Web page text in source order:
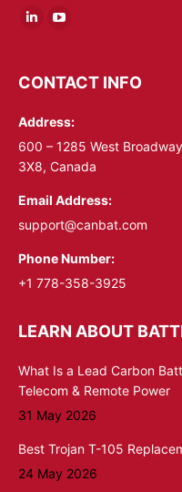
Linkedin
opens
new
window
YouTube
opens
new
window
CONTACT INFO
Address:
600 – 1285 West
3X8, Canada
Email Address:
support@canbat.com
Phone Number:
+1 778-358-3925
LEARN ABOUT
What Is a Lead Carbon
Telecom & Remote Power
31 May 2026
Best Trojan T-105
24 May 2026